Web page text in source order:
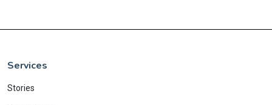
Services
Stories